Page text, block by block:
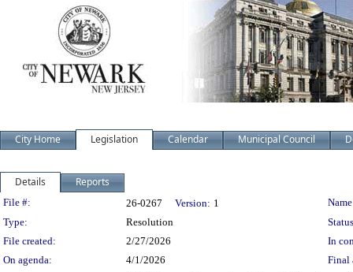
City Home Legislation Calendar Municipal Council
Details Reports
Legislation Details
File #: 26-0267 Version: 1
Type:
Resolution
File created:
2/27/2026
In
On agenda:
4/1/2026 Final